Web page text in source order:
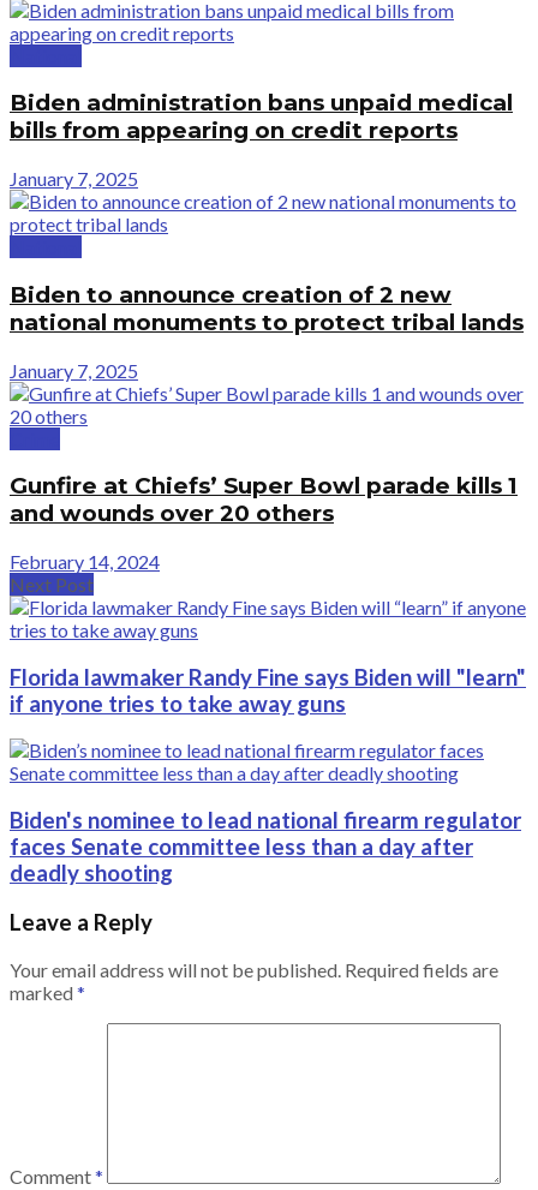
Biden administration bans unpaid medical
bills from appearing on credit reports
January 7, 2025
Biden to announce creation of 2 new
national monuments to protect tribal lands
January 7, 2025
Gunfire at Chiefs’ Super Bowl parade kills 1
and wounds over 20 others
February 14, 2024
Next Post
Florida lawmaker Randy Fine says Biden will "learn"
if anyone tries to take away guns
Biden's nominee to lead national firearm regulator
faces Senate committee less than a day after
deadly shooting
Leave a Reply
Your email address will not be published. Required fields are
marked *
Comment*